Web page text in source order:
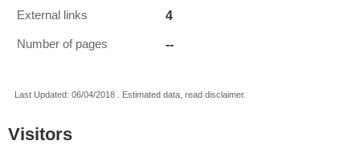
External links 4
Number of pages --
Last Updated: 06/04/2018 . Estimated data, read disclaimer.
Visitors